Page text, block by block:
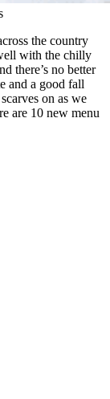
the country
with the chilly
there’s no better
and a good fall
on as we
are 10 new menu